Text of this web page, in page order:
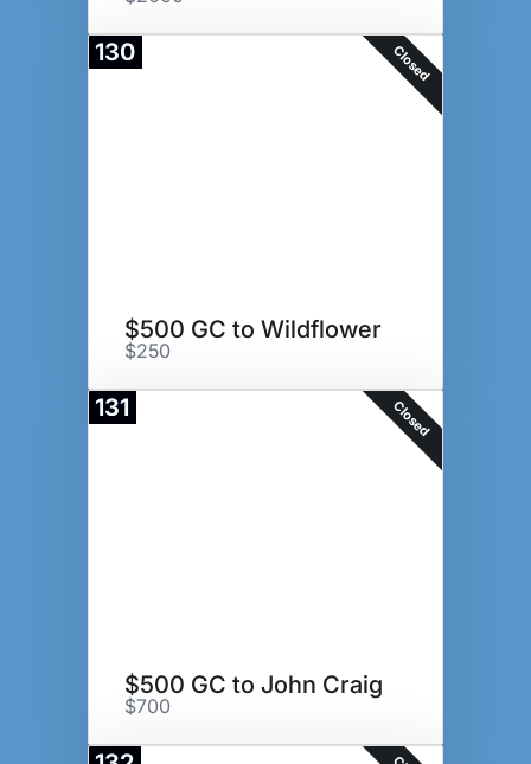
130 Closed
$500 GC to Wildflower
$250
131 Closed
$500 GC to John Craig
$700